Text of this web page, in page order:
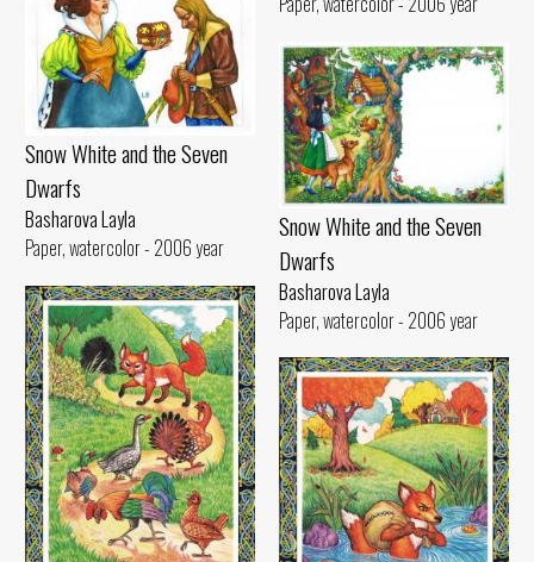
Snow White and the Seven
Dwarfs
Basharova Layla
Paper, watercolor - 2006 year
Snow White and the Seven
Dwarfs
Basharova Layla
Paper, watercolor - 2006 year